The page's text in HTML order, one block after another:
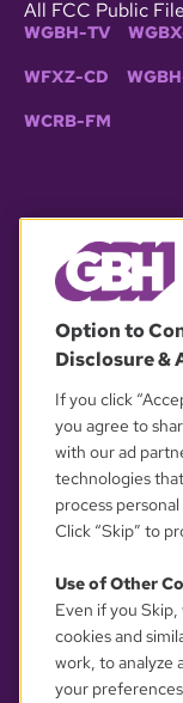
All FCC Public
WGBH-TV
WFXZ-CD
WCRB-FM
Option to
Disclosure &
If you click
you agree to
with our ad
technologies
process
Click “Skip” to
Use of Other
Even if you
cookies and
work, to analyze
your